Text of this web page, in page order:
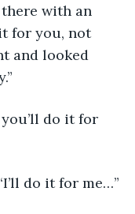
with an
for you, not
and looked
do it for
do it for me…”